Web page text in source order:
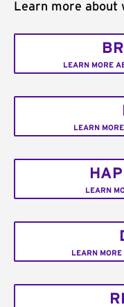
Learn more about
LEARN MORE
LEARN
LEARN
LEARN